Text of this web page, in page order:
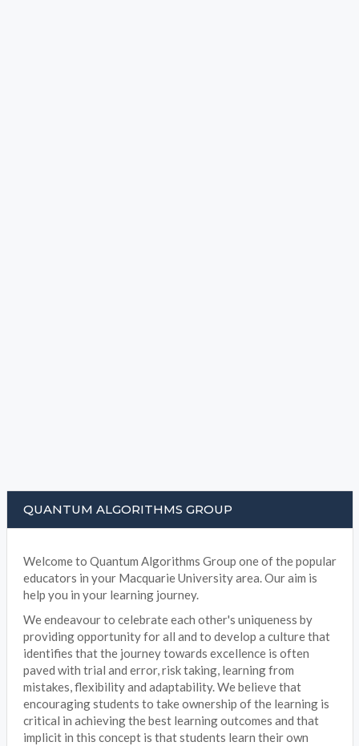
QUANTUM ALGORITHMS GROUP
Welcome to Quantum Algorithms Group one of the popular
educators in your Macquarie University area. Our aim is
help you in your learning journey.
We endeavour to celebrate each other's uniqueness by
providing opportunity for all and to develop a culture that
identifies that the journey towards excellence is often
paved with trial and error, risk taking, learning from
mistakes, flexibility and adaptability. We believe that
encouraging students to take ownership of the learning is
critical in achieving the best learning outcomes and that
implicit in this concept is that students learn their own